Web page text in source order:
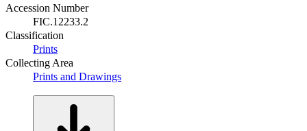
Accession Number
FIC.12233.2
Classification
Prints
Collecting Area
Prints and Drawings